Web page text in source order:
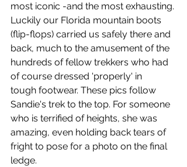
most iconic -and the most exhausting.
Luckily our Florida mountain boots
(flip-flops) carried us safely there and
back, much to the amusement of the
hundreds of fellow trekkers who had
of course dressed 'properly' in
tough footwear. These pics follow
Sandie's trek to the top. For someone
who is terrified of heights, she was
amazing, even holding back tears of
fright to pose for a photo on the final
ledge.